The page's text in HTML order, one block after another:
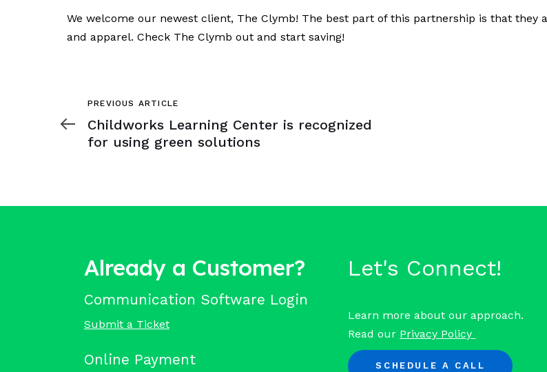
We welcome our newest client, The Clymb! The best part of this partnership is that they
and apparel. Check The Clymb out and start saving!
Previous
Article
PREVIOUS ARTICLE
Childworks Learning Center is recognized
for using green solutions
Already a Customer?
Communication Software Login
Submit a Ticket
Online Payment
Let's Connect!
Learn more about our approach.
Read our Privacy Policy
SCHEDULE A CALL